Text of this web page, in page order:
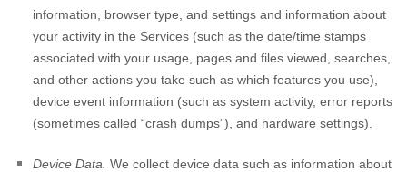
information, browser type, and settings and information about
your activity in the Services (such as the date/time stamps
associated with your usage, pages and files viewed, searches,
and other actions you take such as which features you use),
device event information (such as system activity, error reports
(sometimes called “crash dumps”), and hardware settings).
Device Data. We collect device data such as information about